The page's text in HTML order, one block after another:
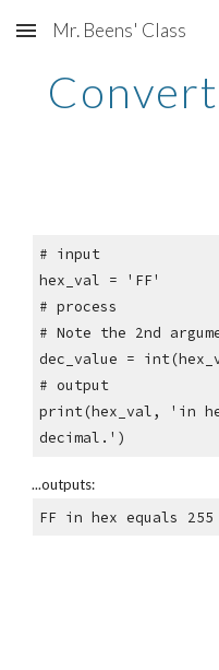
Skip to main content
Mr. Beens' Class
# input
hex_val = 'FF'
# process
# Note the 2nd
dec_value =
# output
print(hex_val, 'in
decimal.')
...outputs:
FF in hex equals